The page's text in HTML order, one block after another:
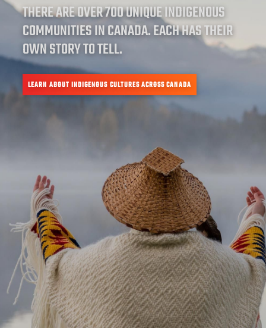
THERE ARE OVER 700 UNIQUE INDIGENOUS
COMMUNITIES IN CANADA. EACH HAS THEIR
OWN STORY TO TELL.
LEARN ABOUT INDIGENOUS CULTURES ACROSS CANADA